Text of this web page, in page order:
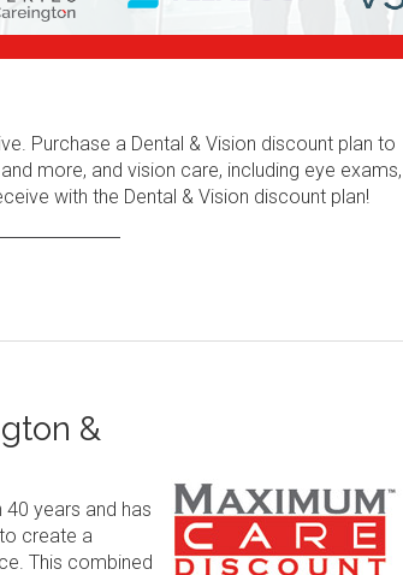
Purchase a Dental & Vision discount plan to
more, and vision care, including eye exams,
with the Dental & Vision discount plan!
&
years and has
create a
This combined